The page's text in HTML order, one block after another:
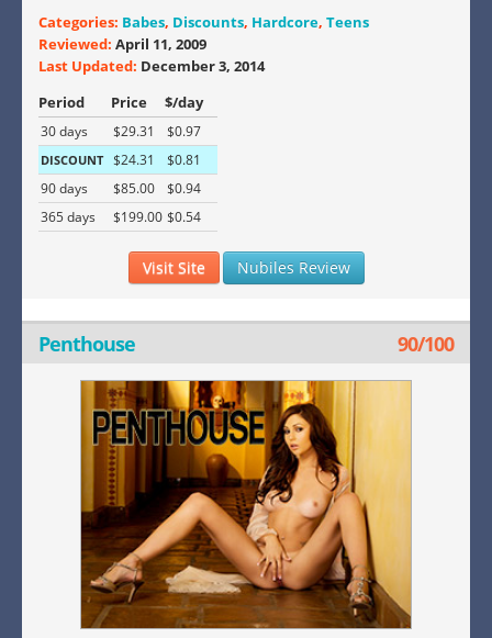
Categories: Babes, Discounts, Hardcore, Teens
Reviewed: April 11, 2009
Last Updated: December 3, 2014
Period
Price $/day
30 days $29.31 $0.97
DISCOUNT $24.31
$0.81
90 days
$85.00
$0.94
365 days
$199.00 $0.54
Visit Site Nubiles Review
Penthouse 90/100